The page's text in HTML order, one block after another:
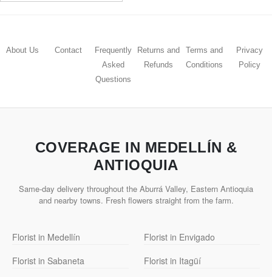
About Us Contact
Frequently
Asked
Questions
Returns and
Refunds
Terms and
Conditions
Privacy
Policy
COVERAGE IN MEDELLÍN &
ANTIOQUIA
Same-day delivery throughout the Aburrá Valley, Eastern Antioquia
and nearby towns. Fresh flowers straight from the farm.
Florist in Medellín
Florist in Envigado
Florist in Sabaneta
Florist in Itagüí